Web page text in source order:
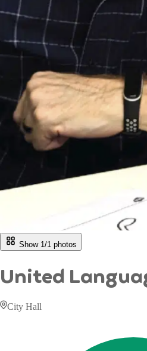
Show 1/1 photos
United
City Hall